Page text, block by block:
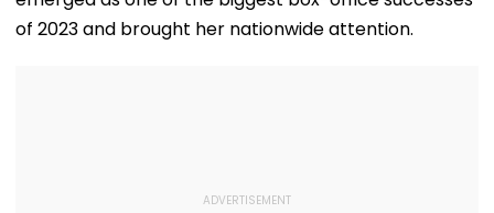
of 2023 and brought her nationwide attention.